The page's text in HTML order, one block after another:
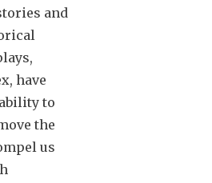
and
have
to
the
us